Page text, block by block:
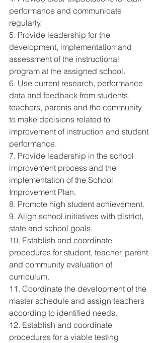
performance and communicate
regularly.
5. Provide leadership for the
development, implementation and
assessment of the instructional
program at the assigned school.
6. Use current research, performance
data and feedback from students,
teachers, parents and the community
to make decisions related to
improvement of instruction and student
performance.
7. Provide leadership in the school
improvement process and the
implementation of the School
Improvement Plan.
8. Promote high student achievement.
9. Align school initiatives with district,
state and school goals.
10. Establish and coordinate
procedures for student, teacher, parent
and community evaluation of
curriculum.
11. Coordinate the development of the
master schedule and assign teachers
according to identified needs.
12. Establish and coordinate
procedures for a viable testing